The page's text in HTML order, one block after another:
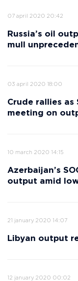
07 april 2020 20:42
Russia’s oil
mull
03 april 2020 18:00
Crude rallies as
meeting on
10 march 2020 14:15
Azerbaijan’s
output amid
21 january 2020 14:07
Libyan output
12 january 2020 00:02